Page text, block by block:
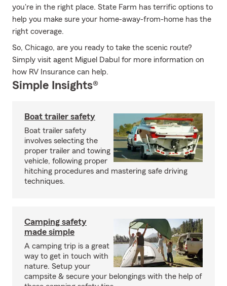
you're in the right place. State Farm has terrific options to
help you make sure your home-away-from-home has the
right coverage.
So, Chicago, are you ready to take the scenic route?
Simply visit agent Miguel Dabul for more information on
how RV Insurance can help.
Simple Insights®
Boat trailer safety
Boat trailer safety
involves selecting the
proper trailer and towing
vehicle, following proper
hitching procedures and mastering safe driving
techniques.
Camping safety
made simple
A camping trip is a great
way to get in touch with
nature. Setup your
campsite & secure your belongings with the help of